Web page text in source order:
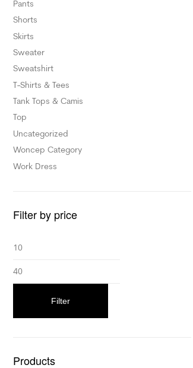
Pants
Shorts
Skirts
Sweater
Sweatshirt
T-Shirts & Tees
Tank Tops & Camis
Top
Uncategorized
Woncep Category
Work Dress
Filter by price
Filter
Products